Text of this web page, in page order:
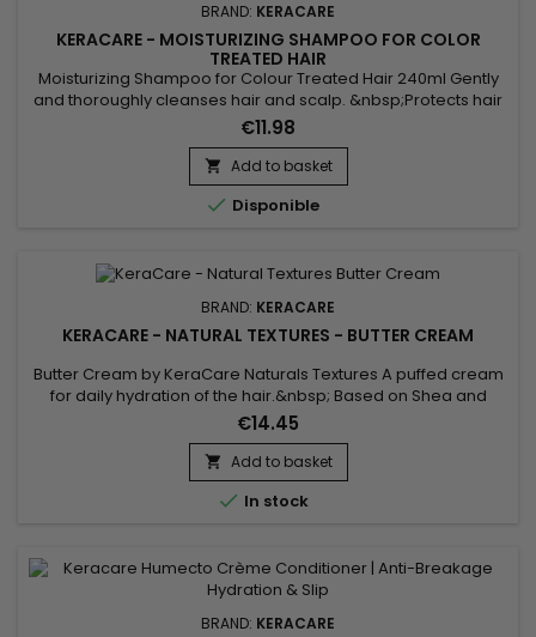
BRAND: KERACARE
KERACARE - MOISTURIZING SHAMPOO FOR COLOR
TREATED HAIR
Moisturizing Shampoo for Colour Treated Hair 240ml Gently
and thoroughly cleanses hair and scalp. &nbsp;Protects hair
from the fading and dulling effects of UV rays.
&nbsp;KeraCare Moisturizing Shampoo for Color Treated
Hair minimizes colour fading.&nbsp; Available in 8 fl. oz. size.
€11.98
 Add to basket
 Disponible
BRAND: KERACARE
KERACARE - NATURAL TEXTURES - BUTTER CREAM
Butter Cream by KeraCare Naturals Textures A puffed cream
for daily hydration of the hair.&nbsp; Based on Shea and
Cocoa butters, Shikakai and Argan oils, this cream deeply
hydrates dry hair, restores suppleness, softness and shine.
€14.45
 Add to basket
 In stock
BRAND: KERACARE